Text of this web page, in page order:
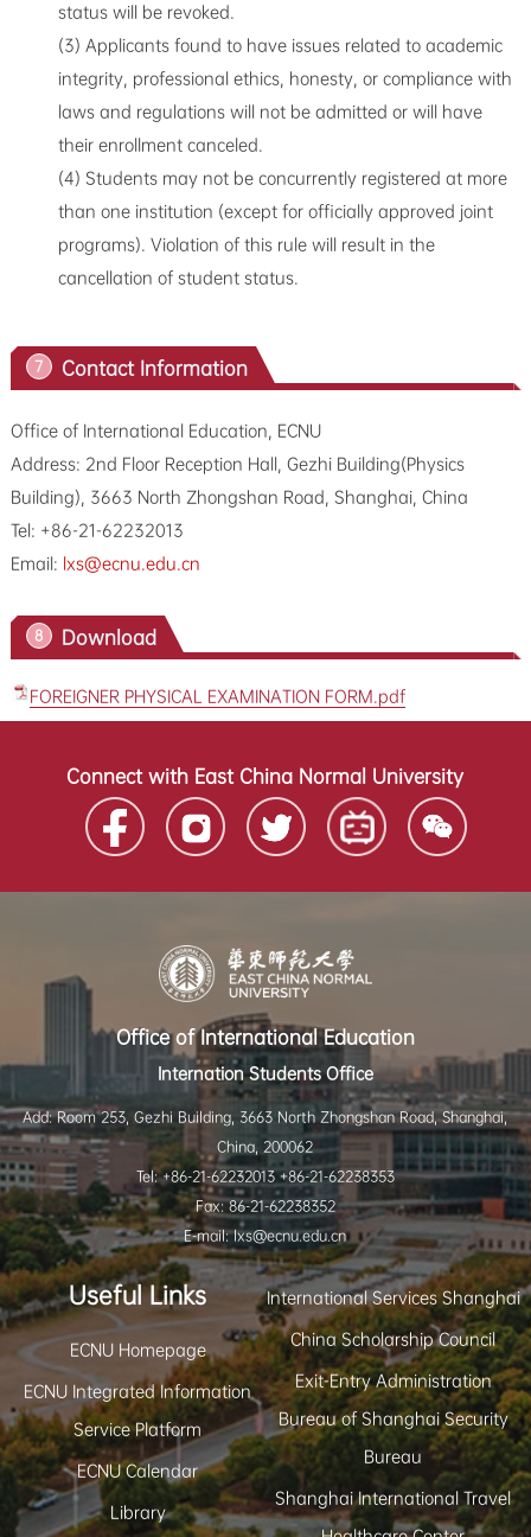
status will be revoked.
(3) Applicants found to have issues related to academic
integrity, professional ethics, honesty, or compliance with
laws and regulations will not be admitted or will have
their enrollment canceled.
(4) Students may not be concurrently registered at more
than one institution (except for officially approved joint
programs). Violation of this rule will result in the
cancellation of student status.
7 Contact Information
Office of International Education, ECNU
Address: 2nd Floor Reception Hall, Gezhi Building(Physics
Building), 3663 North Zhongshan Road, Shanghai, China
Tel: +86-21-62232013
Email: lxs@ecnu.edu.cn
8 Download
FOREIGNER PHYSICAL EXAMINATION FORM.pdf
Connect with East China Normal University
Office of International Education
Internation Students Office
Add: Room 253, Gezhi Building, 3663 North Zhongshan Road, Shanghai,
China, 200062
Tel: +86-21-62232013 +86-21-62238353
Fax: 86-21-62238352
E-mail: lxs@ecnu.edu.cn
Useful Links
ECNU Homepage
ECNU Integrated Information
Service Platform
ECNU Calendar
Library
International Services Shanghai
China Scholarship Council
Exit-Entry Administration
Bureau of Shanghai Security
Bureau
Shanghai International Travel